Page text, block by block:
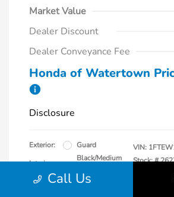
Market Value
Dealer Discount
Dealer Conveyance Fee
Honda of Watertown
Disclosure
Exterior:
Guard
Interior:
Black/Medium
Engine: Regular Unleaded 2.7 L
VIN:
Stock: #
Model
Call Us